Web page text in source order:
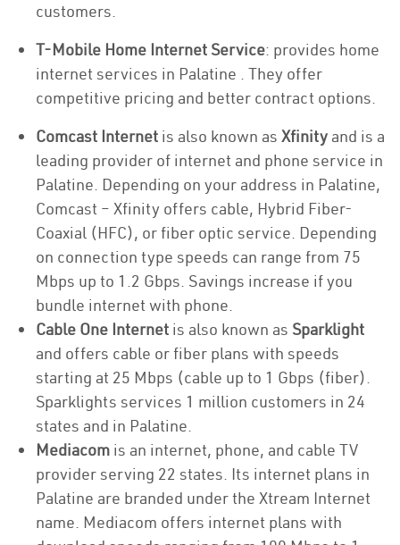
customers.
T-Mobile Home Internet Service: provides home
internet services in Palatine . They offer
competitive pricing and better contract options.
Comcast Internet is also known as Xfinity and is a
leading provider of internet and phone service in
Palatine. Depending on your address in Palatine,
Comcast – Xfinity offers cable, Hybrid Fiber-
Coaxial (HFC), or fiber optic service. Depending
on connection type speeds can range from 75
Mbps up to 1.2 Gbps. Savings increase if you
bundle internet with phone.
Cable One Internet is also known as Sparklight
and offers cable or fiber plans with speeds
starting at 25 Mbps (cable up to 1 Gbps (fiber).
Sparklights services 1 million customers in 24
states and in Palatine.
Mediacom is an internet, phone, and cable TV
provider serving 22 states. Its internet plans in
Palatine are branded under the Xtream Internet
name. Mediacom offers internet plans with